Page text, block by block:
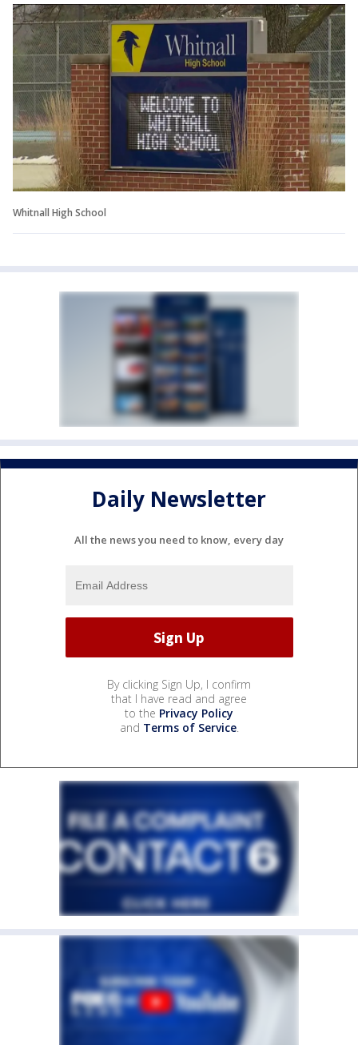
Whitnall High School
Daily Newsletter
All the news you need to know, every day
By clicking Sign Up, I confirm
that I have read and agree
to the Privacy Policy
and Terms of Service.